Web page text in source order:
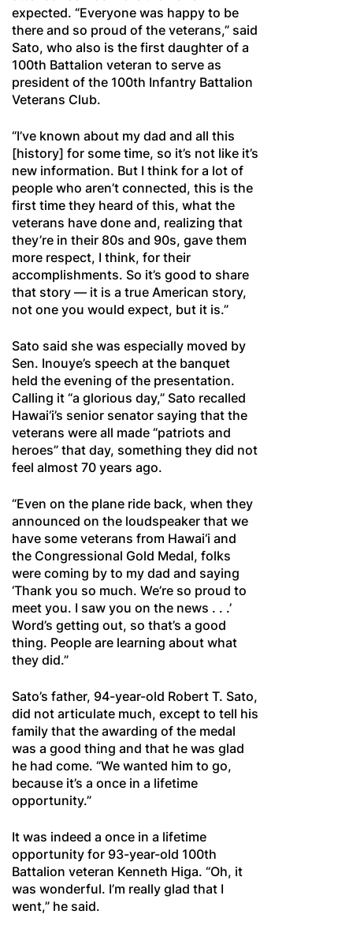
expected. “Everyone was happy to be
there and so proud of the veterans,” said
Sato, who also is the first daughter of a
100th Battalion veteran to serve as
president of the 100th Infantry Battalion
Veterans Club.
“I’ve known about my dad and all this
[history] for some time, so it’s not like it’s
new information. But I think for a lot of
people who aren’t connected, this is the
first time they heard of this, what the
veterans have done and, realizing that
they’re in their 80s and 90s, gave them
more respect, I think, for their
accomplishments. So it’s good to share
that story — it is a true American story,
not one you would expect, but it is.”
Sato said she was especially moved by
Sen. Inouye’s speech at the banquet
held the evening of the presentation.
Calling it “a glorious day,” Sato recalled
Hawai‘i’s senior senator saying that the
veterans were all made “patriots and
heroes” that day, something they did not
feel almost 70 years ago.
“Even on the plane ride back, when they
announced on the loudspeaker that we
have some veterans from Hawai‘i and
the Congressional Gold Medal, folks
were coming by to my dad and saying
‘Thank you so much. We’re so proud to
meet you. I saw you on the news . . .’
Word’s getting out, so that’s a good
thing. People are learning about what
they did.”
Sato’s father, 94-year-old Robert T. Sato,
did not articulate much, except to tell his
family that the awarding of the medal
was a good thing and that he was glad
he had come. “We wanted him to go,
because it’s a once in a lifetime
opportunity.”
It was indeed a once in a lifetime
opportunity for 93-year-old 100th
Battalion veteran Kenneth Higa. “Oh, it
was wonderful. I’m really glad that I
went,” he said.